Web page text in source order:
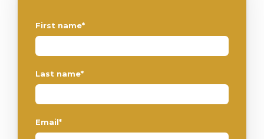
First name*
Last name*
Email*